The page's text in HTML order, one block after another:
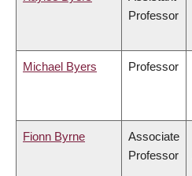
Professor
Michael Byers Professor
Fionn Byrne
Associate
Professor